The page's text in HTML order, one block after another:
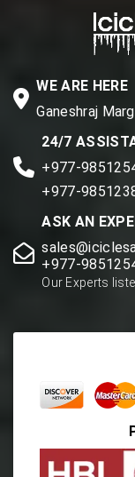
WE ARE HERE
Ganeshraj
24/7
+977-
+977-
ASK AN
+977-
Our Experts